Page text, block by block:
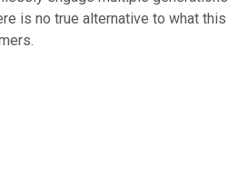
is no true alternative to what this